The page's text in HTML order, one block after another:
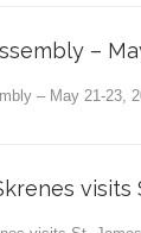
–
– May 21-23,
visits